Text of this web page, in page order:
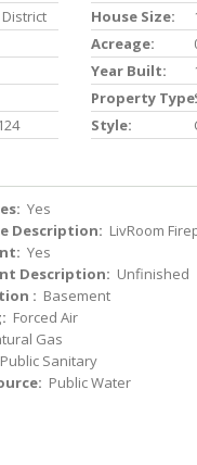
District
House Size:
Acreage:
Year Built:
Property
Style:
Yes
Description: LivRoom
Yes
Description: Unfinished
: Basement
Forced Air
Gas
Public Sanitary
Public Water